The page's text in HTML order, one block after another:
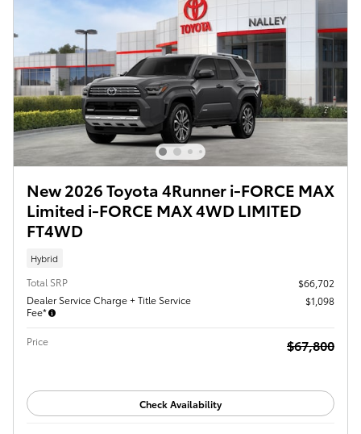
New 2026 Toyota 4Runner i-FORCE MAX
Limited i-FORCE MAX 4WD LIMITED
FT4WD
Hybrid
Total SRP
$66,702
Dealer Service Charge + Title Service
Fee*
$1,098
Price $67,800
Check Availability